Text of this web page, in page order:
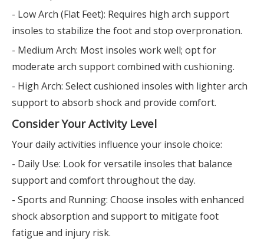
- Low Arch (Flat Feet): Requires high arch support
insoles to stabilize the foot and stop overpronation.
- Medium Arch: Most insoles work well; opt for
moderate arch support combined with cushioning.
- High Arch: Select cushioned insoles with lighter arch
support to absorb shock and provide comfort.
Consider Your Activity Level
Your daily activities influence your insole choice:
- Daily Use: Look for versatile insoles that balance
support and comfort throughout the day.
- Sports and Running: Choose insoles with enhanced
shock absorption and support to mitigate foot
fatigue and injury risk.